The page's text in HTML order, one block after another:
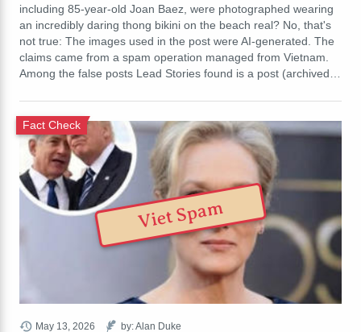
including 85-year-old Joan Baez, were photographed wearing
an incredibly daring thong bikini on the beach real? No, that's
not true: The images used in the post were AI-generated. The
claims came from a spam operation managed from Vietnam.
Among the false posts Lead Stories found is a post (archived…
Fact Check
May 13, 2026 by: Alan Duke
Viet Spam